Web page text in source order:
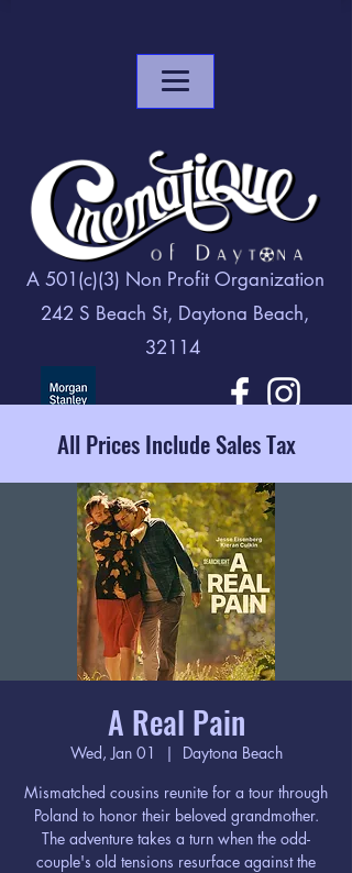
A 501(c)(3) Non Profit Organization
242 S Beach St, Daytona Beach,
32114
All Prices Include Sales Tax
A Real Pain
Wed, Jan 01
  |
Daytona Beach
Mismatched cousins reunite for a tour through
Poland to honor their beloved grandmother.
The adventure takes a turn when the odd-
couple's old tensions resurface against the